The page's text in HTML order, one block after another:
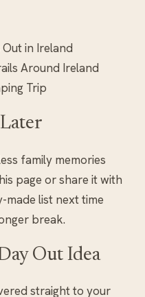
in Ireland
Around Ireland
Trip
family memories
page or share it with
made list next time
break.
Out Idea
straight to your